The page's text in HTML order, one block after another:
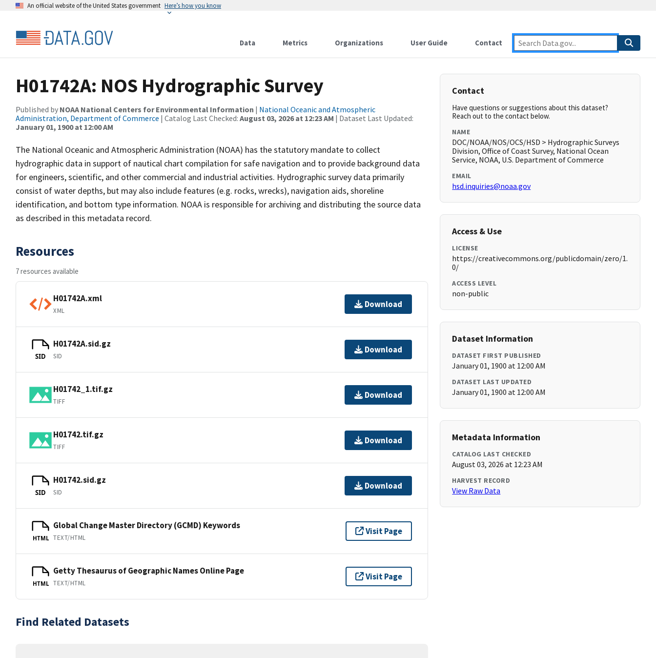
An official website of the United States government Here’s how you know
Data Metrics Organizations User Guide Contact
H01742A: NOS Hydrographic Survey
Published by NOAA National Centers for Environmental Information | National Oceanic and Atmospheric
Administration, Department of Commerce | Catalog Last Checked: August 03, 2026 at 12:23 AM | Dataset Last Updated:
January 01, 1900 at 12:00 AM
The National Oceanic and Atmospheric Administration (NOAA) has the statutory mandate to collect
hydrographic data in support of nautical chart compilation for safe navigation and to provide background data
for engineers, scientific, and other commercial and industrial activities. Hydrographic survey data primarily
consist of water depths, but may also include features (e.g. rocks, wrecks), navigation aids, shoreline
identification, and bottom type information. NOAA is responsible for archiving and distributing the source data
as described in this metadata record.
Resources
7 resources available
H01742A.xml
XML
Download
SID
H01742A.sid.gz
SID
Download
H01742_1.tif.gz
TIFF
Download
H01742.tif.gz
TIFF
Download
SID
H01742.sid.gz
SID
Download
HTML
Global Change Master Directory (GCMD) Keywords
TEXT/HTML
Visit Page
HTML
Getty Thesaurus of Geographic Names Online Page
TEXT/HTML
Visit Page
Find Related Datasets
Contact
Have questions or suggestions about this dataset?
Reach out to the contact below.
NAME
DOC/NOAA/NOS/OCS/HSD > Hydrographic Surveys
Division, Office of Coast Survey, National Ocean
Service, NOAA, U.S. Department of Commerce
EMAIL
hsd.inquiries@noaa.gov
Access & Use
LICENSE
https://creativecommons.org/publicdomain/zero/1.
0/
ACCESS LEVEL
non-public
Dataset Information
DATASET FIRST PUBLISHED
January 01, 1900 at 12:00 AM
DATASET LAST UPDATED
January 01, 1900 at 12:00 AM
Metadata Information
CATALOG LAST CHECKED
August 03, 2026 at 12:23 AM
HARVEST RECORD
View Raw Data